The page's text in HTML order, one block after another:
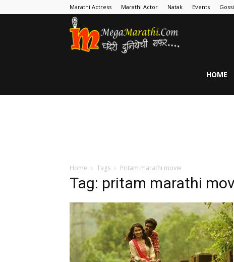
Marathi Actress Marathi Actor Natak Events
HOME
Home Tags Pritam marathi movie
Tag: pritam marathi